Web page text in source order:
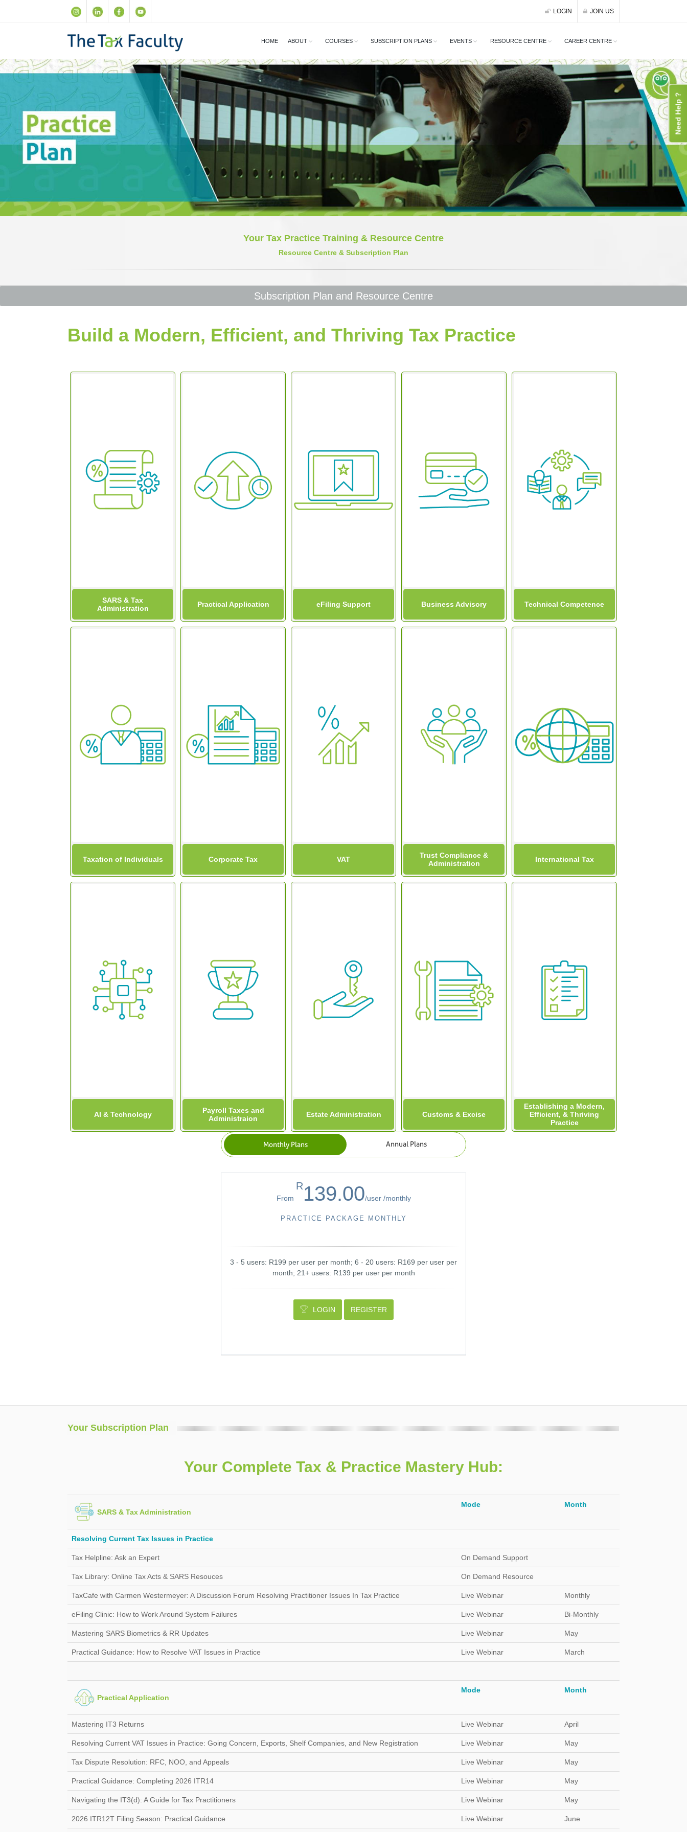
LOGIN JOIN US
HOME ABOUT COURSES SUBSCRIPTION PLANS EVENTS RESOURCE CENTRE CAREER CENTRE
Your Tax Practice Training & Resource Centre
Resource Centre & Subscription Plan
Subscription Plan and Resource Centre
Build a Modern, Efficient, and Thriving Tax Practice
SARS & Tax
Administration
Practical Application eFiling Support Business Advisory Technical Competence
Taxation of Individuals Corporate Tax VAT
Trust Compliance &
Administration
International Tax
AI & Technology
Payroll Taxes and
Administraion
Estate Administration Customs & Excise
Establishing a Modern,
Efficient, & Thriving
Practice
From
R139.00/user /monthly
PRACTICE PACKAGE MONTHLY
3 - 5 users: R199 per user per month; 6 - 20 users: R169 per user per
month; 21+ users: R139 per user per month
LOGIN REGISTER
Your Subscription Plan
Your Complete Tax & Practice Mastery Hub:
SARS & Tax Administration
Mode Month
Resolving Current Tax Issues in Practice
Tax Helpline: Ask an Expert On Demand Support
Tax Library: Online Tax Acts & SARS Resouces On Demand Resource
TaxCafe with Carmen Westermeyer: A Discussion Forum Resolving Practitioner Issues In Tax Practice Live Webinar Monthly
eFiling Clinic: How to Work Around System Failures Live Webinar Bi-Monthly
Mastering SARS Biometrics & RR Updates Live Webinar May
Practical Guidance: How to Resolve VAT Issues in Practice Live Webinar March
Practical Application
Mode Month
Mastering IT3 Returns Live Webinar April
Resolving Current VAT Issues in Practice: Going Concern, Exports, Shelf Companies, and New Registration Live Webinar May
Tax Dispute Resolution: RFC, NOO, and Appeals Live Webinar May
Practical Guidance: Completing 2026 ITR14 Live Webinar May
Navigating the IT3(d): A Guide for Tax Practitioners Live Webinar May
2026 ITR12T Filing Season: Practical Guidance Live Webinar June
Need Help ?